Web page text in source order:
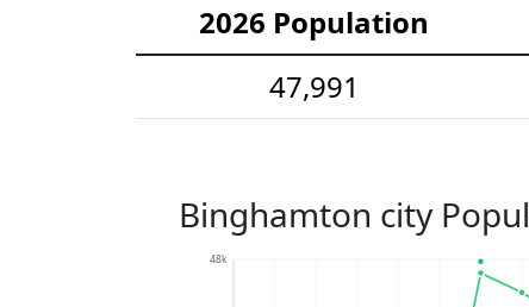
2026 Population
47,991
Binghamton city
48k